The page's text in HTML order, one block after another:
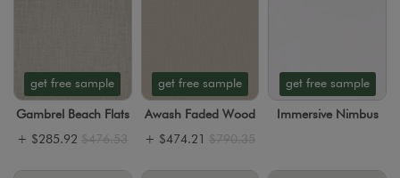
get free sample
Gambrel Beach Flats
+ $285.92 $476.53
get free sample
Awash Faded Wood
+ $474.21 $790.35
get free sample
Immersive Nimbus